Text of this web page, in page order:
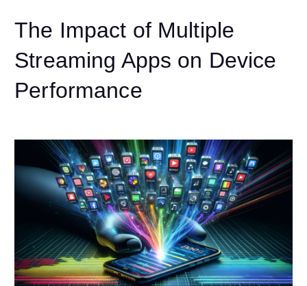
The Impact of Multiple
Streaming Apps on Device
Performance